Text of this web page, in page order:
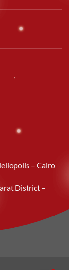
– Cairo
District –